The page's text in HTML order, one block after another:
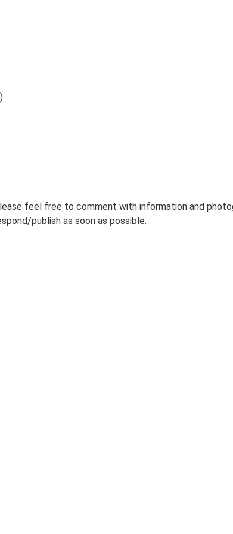
feel free to comment with information and
publish as soon as possible.